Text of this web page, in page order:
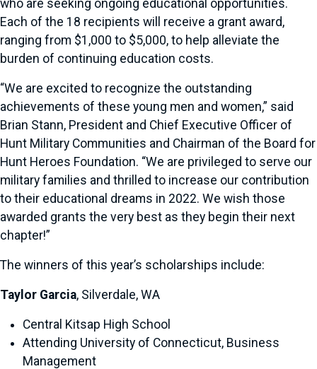
who are seeking ongoing educational opportunities.
Each of the 18 recipients will receive a grant award,
ranging from $1,000 to $5,000, to help alleviate the
burden of continuing education costs.
“We are excited to recognize the outstanding
achievements of these young men and women,” said
Brian Stann, President and Chief Executive Officer of
Hunt Military Communities and Chairman of the Board for
Hunt Heroes Foundation. “We are privileged to serve our
military families and thrilled to increase our contribution
to their educational dreams in 2022. We wish those
awarded grants the very best as they begin their next
chapter!”
The winners of this year’s scholarships include:
Taylor Garcia, Silverdale, WA
Central Kitsap High School
Attending University of Connecticut, Business
Management